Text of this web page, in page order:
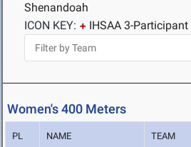
Shenandoah
ICON KEY:
IHSAA 3-Participant
Women's 400 Meters
PL NAME TEAM